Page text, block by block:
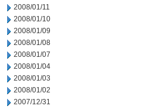
2008/01/11
2008/01/10
2008/01/09
2008/01/08
2008/01/07
2008/01/04
2008/01/03
2008/01/02
2007/12/31